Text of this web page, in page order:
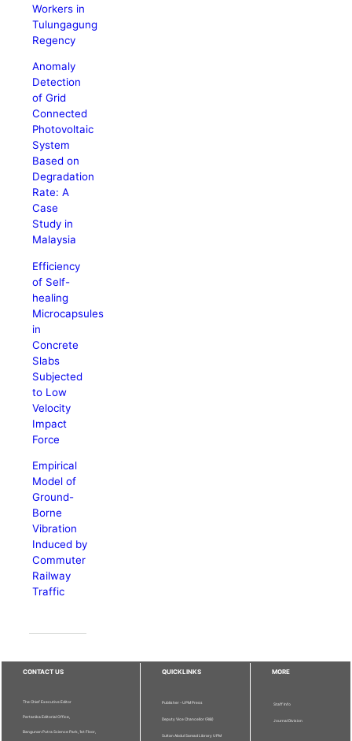
Workers in
Tulungagung
Regency
Anomaly
Detection
of Grid
Connected
Photovoltaic
System
Based on
Degradation
Rate: A
Case
Study in
Malaysia
Efficiency
of Self-
healing
Microcapsules
in
Concrete
Slabs
Subjected
to Low
Velocity
Impact
Force
Empirical
Model of
Ground-
Borne
Vibration
Induced by
Commuter
Railway
Traffic
CONTACT US
The Chief Executive Editor
Pertanika Editorial Office,
Bangunan Putra Science Park, 1st Floor,
QUICKLINKS
Publisher - UPM Press
Deputy Vice Chancellor (R&I)
Sultan Abdul Samad Library UPM
MORE
Staff Info
Journal Division